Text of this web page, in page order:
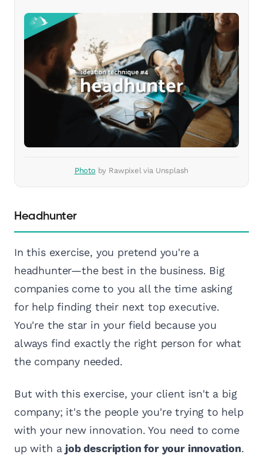
Photo by Rawpixel via Unsplash
Headhunter
In this exercise, you pretend you're a
headhunter—the best in the business. Big
companies come to you all the time asking
for help finding their next top executive.
You're the star in your field because you
always find exactly the right person for what
the company needed.
But with this exercise, your client isn't a big
company; it's the people you're trying to help
with your new innovation. You need to come
up with a job description for your innovation.